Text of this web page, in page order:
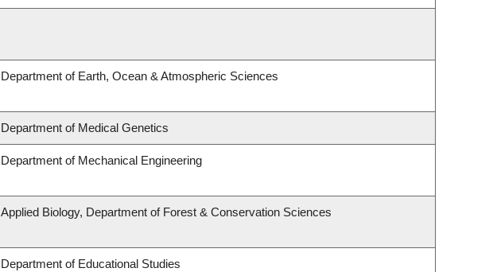
Department of Earth, Ocean & Atmospheric Sciences
Department of Medical Genetics
Department of Mechanical Engineering
Applied Biology, Department of Forest & Conservation Sciences
Department of Educational Studies